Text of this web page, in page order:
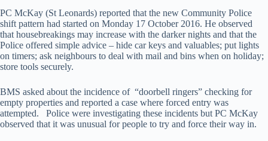
PC McKay (St Leonards) reported that the new Community Police
shift pattern had started on Monday 17 October 2016. He observed
that housebreakings may increase with the darker nights and that the
Police offered simple advice – hide car keys and valuables; put lights
on timers; ask neighbours to deal with mail and bins when on holiday;
store tools securely.
BMS asked about the incidence of “doorbell ringers” checking for
empty properties and reported a case where forced entry was
attempted. Police were investigating these incidents but PC McKay
observed that it was unusual for people to try and force their way in.